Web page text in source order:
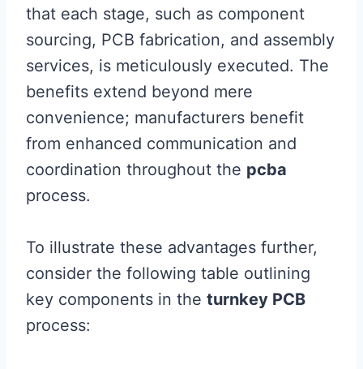
that each stage, such as component
sourcing, PCB fabrication, and assembly
services, is meticulously executed. The
benefits extend beyond mere
convenience; manufacturers benefit
from enhanced communication and
coordination throughout the pcba
process.
To illustrate these advantages further,
consider the following table outlining
key components in the turnkey PCB
process: